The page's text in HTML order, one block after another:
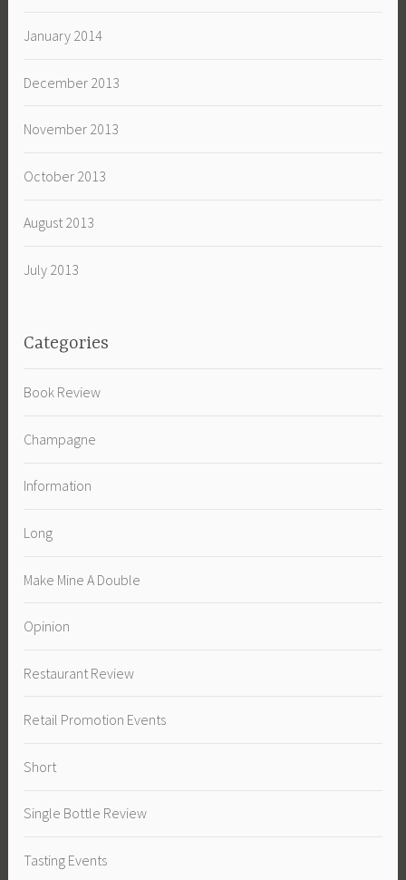
January 2014
December 2013
November 2013
October 2013
August 2013
July 2013
Categories
Book Review
Champagne
Information
Long
Make Mine A Double
Opinion
Restaurant Review
Retail Promotion Events
Short
Single Bottle Review
Tasting Events